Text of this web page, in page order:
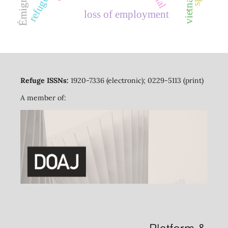
vietnam
loss of employment
Refuge ISSNs: 1920-7336 (electronic); 0229-5113 (print)
A member of: